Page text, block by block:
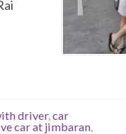
driver,car
car at jimbaran,